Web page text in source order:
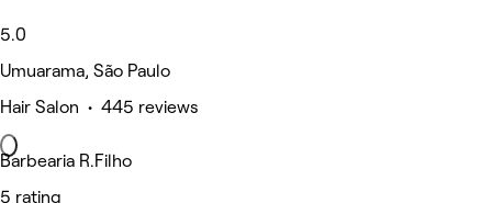
5.0
Umuarama, São Paulo
Hair Salon • 445 reviews
Barbearia R.Filho
5 rating